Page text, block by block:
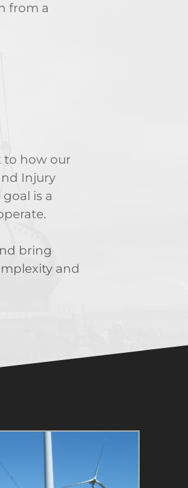
from a
to how our
Injury
is a
bring
and